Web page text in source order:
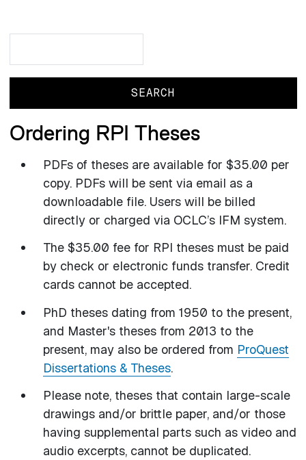
Ordering RPI Theses
PDFs of theses are available for $35.00 per
copy. PDFs will be sent via email as a
downloadable file. Users will be billed
directly or charged via OCLC’s IFM system.
The $35.00 fee for RPI theses must be paid
by check or electronic funds transfer. Credit
cards cannot be accepted.
PhD theses dating from 1950 to the present,
and Master's theses from 2013 to the
present, may also be ordered from ProQuest
Dissertations & Theses.
Please note, theses that contain large-scale
drawings and/or brittle paper, and/or those
having supplemental parts such as video and
audio excerpts, cannot be duplicated.